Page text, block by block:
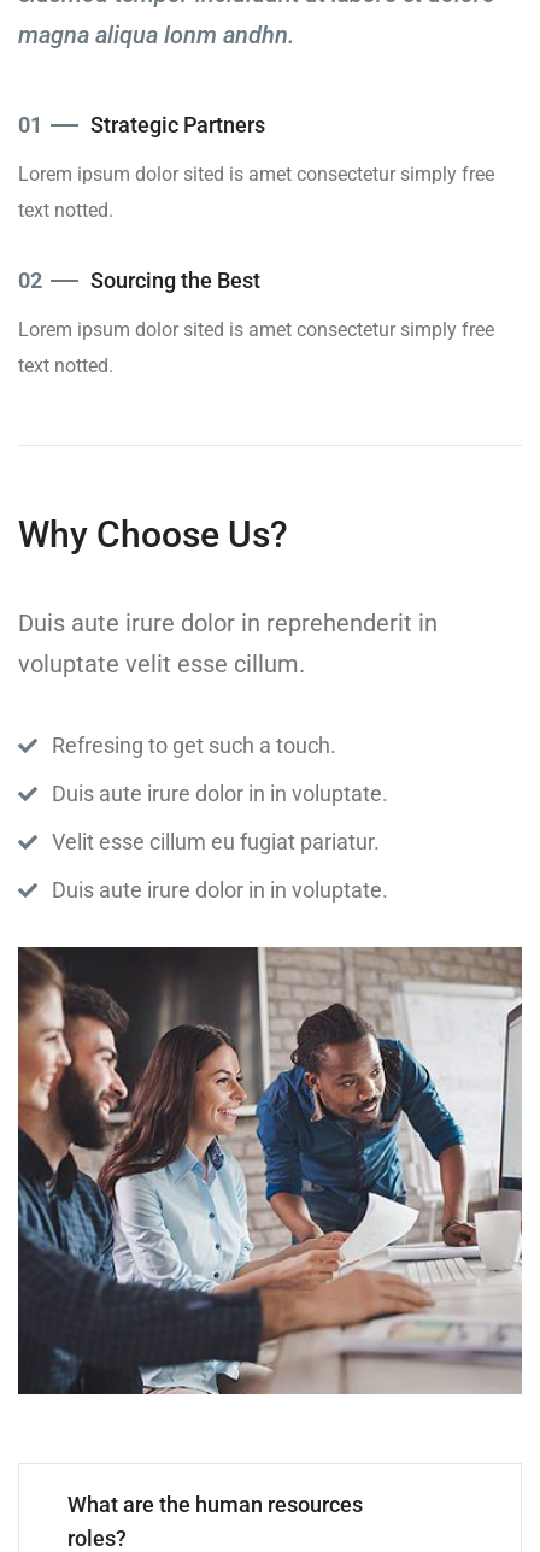
magna aliqua lonm andhn.
01 Strategic Partners
Lorem ipsum dolor sited is amet consectetur simply free
text notted.
02 Sourcing the Best
Lorem ipsum dolor sited is amet consectetur simply free
text notted.
Why Choose Us?
Duis aute irure dolor in reprehenderit in
voluptate velit esse cillum.
Refresing to get such a touch.
Duis aute irure dolor in in voluptate.
Velit esse cillum eu fugiat pariatur.
Duis aute irure dolor in in voluptate.
What are the human resources
roles?